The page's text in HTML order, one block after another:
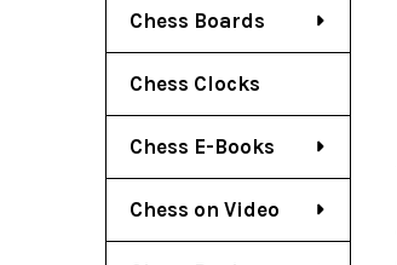
Chess Boards
Chess Clocks
Chess E-Books
Chess on Video